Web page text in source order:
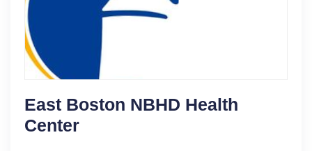
East Boston NBHD Health
Center